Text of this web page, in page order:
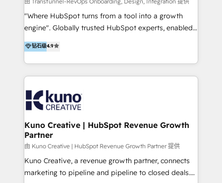
on YouTube + Certified as HubSpot Trainers +
Recipients of 150+ certifications from HubSpot
Academy Whether you’re brand new to HubSpot or
clients into raving fans. Don’t just take our word for
it…check out our growing list of 5-star reviews
"Where HubSpot turns from a tool into a growth
engine". Globally trusted HubSpot experts, enabled
1200+ organisations across USA, North America, UK,
Europe, India, Australia, including big enterprise
accounts to startups alike. Transfunnel is known for:
- CUSTOM MARTECH SOLUTIONS - TECHNICAL
strategies & client-first approach - Team Enablement
🏆 We are HubSpot Diamond Solutions Partner
excelling in 📌 HubSpot Onboarding &
Implementation 📌 Custom Integrations 📌 CRM
Migration 📌 RevOps 📌 CMS Design & Web
Development 📌 Sales & Marketing Alignment 📌
Inbound, Growth Marketing 📌 HubSpot Website
钻石级4.9
Kuno Creative | HubSpot Revenue Growth
Partner
由 Kuno Creative | HubSpot Revenue Growth Partner 提供
Kuno Creative, a revenue growth partner, connects
marketing to pipeline and pipeline to closed deals.